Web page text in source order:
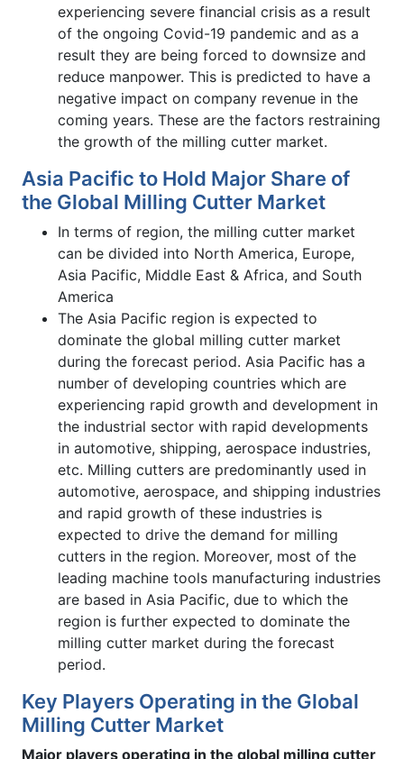
experiencing severe financial crisis as a result
of the ongoing Covid-19 pandemic and as a
result they are being forced to downsize and
reduce manpower. This is predicted to have a
negative impact on company revenue in the
coming years. These are the factors restraining
the growth of the milling cutter market.
Asia Pacific to Hold Major Share of
the Global Milling Cutter Market
In terms of region, the milling cutter market
can be divided into North America, Europe,
Asia Pacific, Middle East & Africa, and South
America
The Asia Pacific region is expected to
dominate the global milling cutter market
during the forecast period. Asia Pacific has a
number of developing countries which are
experiencing rapid growth and development in
the industrial sector with rapid developments
in automotive, shipping, aerospace industries,
etc. Milling cutters are predominantly used in
automotive, aerospace, and shipping industries
and rapid growth of these industries is
expected to drive the demand for milling
cutters in the region. Moreover, most of the
leading machine tools manufacturing industries
are based in Asia Pacific, due to which the
region is further expected to dominate the
milling cutter market during the forecast
period.
Key Players Operating in the Global
Milling Cutter Market
Major players operating in the global milling cutter